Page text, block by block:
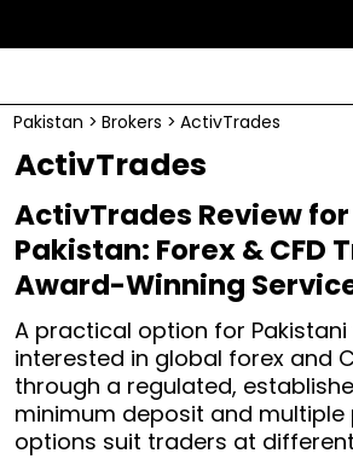
Pakistan > Brokers > ActivTrades
ActivTrades
ActivTrades Review
Pakistan: Forex & CFD
Award-Winning
A practical option for
interested in global forex and
through a regulated,
minimum deposit and
options suit traders at